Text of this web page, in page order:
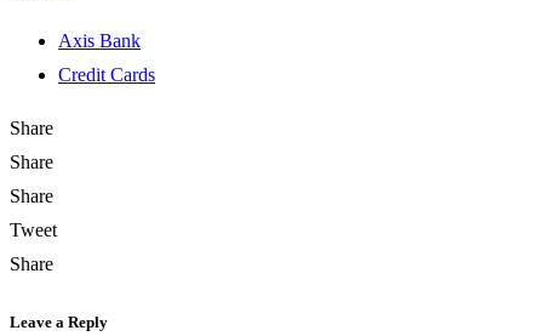
Axis Bank
Credit Cards
Share
Share
Share
Tweet
Share
Leave a Reply